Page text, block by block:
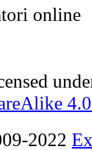
online
2022